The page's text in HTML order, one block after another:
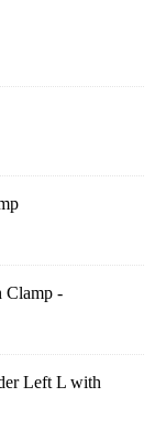
Clamp -
Left L with